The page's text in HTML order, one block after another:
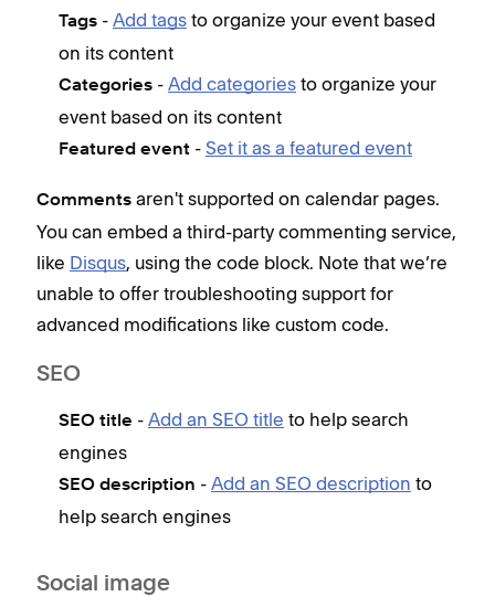
Tags - Add tags to organize your event based
on its content
Categories - Add categories to organize your
event based on its content
Featured event - Set it as a featured event
Comments aren't supported on calendar pages.
You can embed a third-party commenting service,
like Disqus, using the code block. Note that we’re
unable to offer troubleshooting support for
advanced modifications like custom code.
SEO
SEO title - Add an SEO title to help search
engines
SEO description - Add an SEO description to
help search engines
Social image